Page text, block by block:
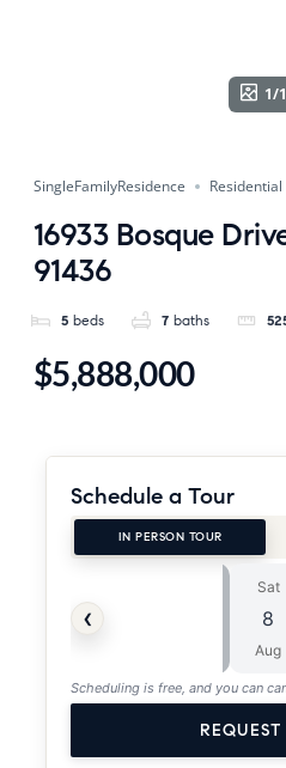
1/
SingleFamilyResidence Residential
16933 Bosque
91436
5 beds 7 baths
$5,888,000
Schedule a Tour
IN PERSON TOUR
‹
Sat
8
Aug
Scheduling is free, and you can